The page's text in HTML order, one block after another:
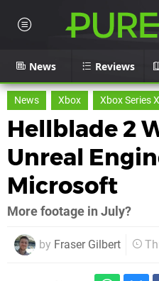
News Reviews
News Xbox Xbox Series X
Hellblade 2
Unreal
Microsoft
More footage in July?
by Fraser Gilbert